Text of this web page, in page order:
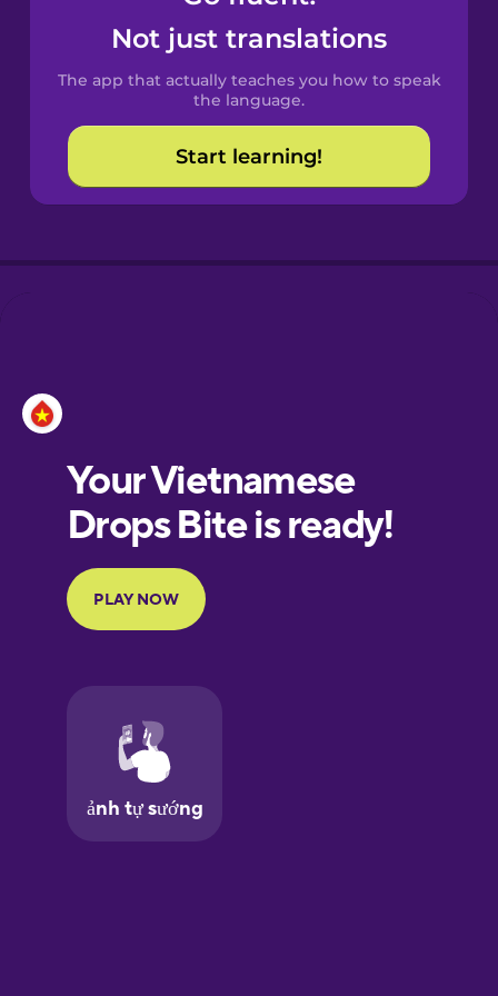
Spanish
Catalan
Croatian
European
Portuguese
Finnish
Galician
German
Not just translations
The app that actually teaches you how to speak
the language.
Start learning!